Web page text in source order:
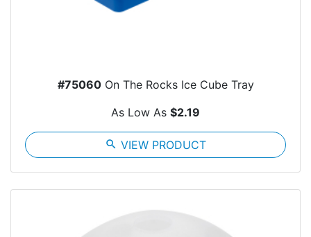
#75060On The Rocks Ice Cube Tray
As Low As $2.19
search VIEW PRODUCT